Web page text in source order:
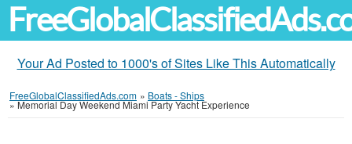
Your Ad Posted to 1000's of Sites Like This Automatically
FreeGlobalClassifiedAds.com » Boats - Ships
»Memorial Day Weekend Miami Party Yacht Experience